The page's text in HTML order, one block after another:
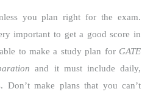
you plan right for the exam.
important to get a good score in
to make a study plan for GATE
and it must include daily,
Don’t make plans that you can’t